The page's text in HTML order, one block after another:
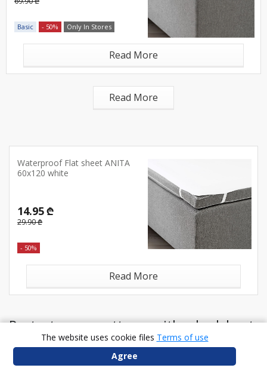
Basic - 50% Only In Stores
Read More
Read More
Waterproof Flat sheet ANITA
60x120 white
14.95 ₾
29.90 ₾
- 50%
Read More
Protect your mattress with a bedsheet
At JYSK, a new sheet is an affordable treat – so browse the
The website uses cookie files Terms of use
Agree